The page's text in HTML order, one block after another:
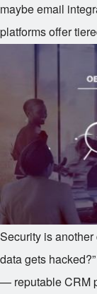
maybe email
platforms offer
Security is another
data gets
— reputable CRM